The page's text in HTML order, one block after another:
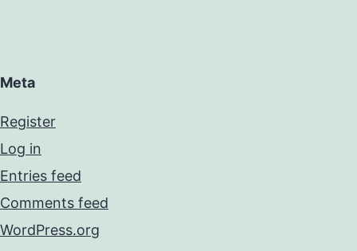
Meta
Register
Log in
Entries feed
Comments feed
WordPress.org